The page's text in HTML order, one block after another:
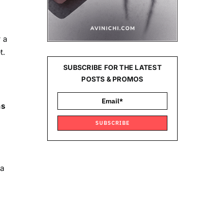
a
SUBSCRIBE FOR THE LATEST
POSTS & PROMOS
SUBSCRIBE